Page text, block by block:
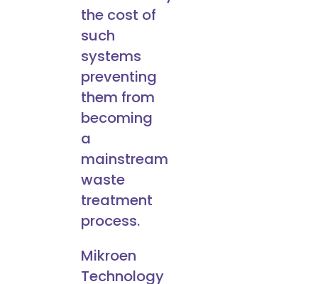
the cost of
such
systems
preventing
them from
becoming
a
mainstream
waste
treatment
process.
Mikroen
Technology